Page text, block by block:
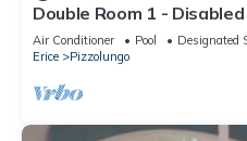
Double Room 1 - Disabled
Air Conditioner Pool
Designated
Erice
Pizzolungo